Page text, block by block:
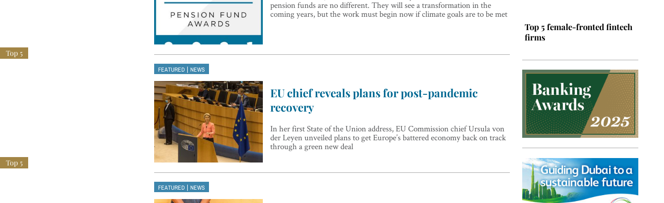
pension funds are no different. They will see a transformation in the
coming years, but the work must begin now if climate goals are to be met
FEATURED | NEWS
EU chief reveals plans for post-pandemic
recovery
In her first State of the Union address, EU Commission chief Ursula von
der Leyen unveiled plans to get Europe’s battered economy back on track
through a green new deal
FEATURED | NEWS
Top 5 female-fronted fintech
firms
Top 5 Latin American tech
hubs